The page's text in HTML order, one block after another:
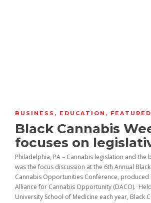
BUSINESS , EDUCATION , FEATURED
Black Cannabis
focuses on
Philadelphia, PA – Cannabis legislation and the
was the focus discussion at the 6th Annual
Cannabis Opportunities Conference,
Alliance for Cannabis Opportunity (DACO).
University School of Medicine each year, Black